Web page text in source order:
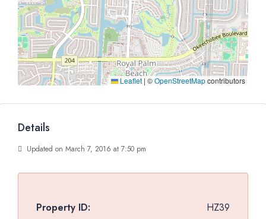
Leaflet | ©OpenStreetMapcontributors
Details
Updated on March 7, 2016 at 7:50 pm
Property ID: HZ39